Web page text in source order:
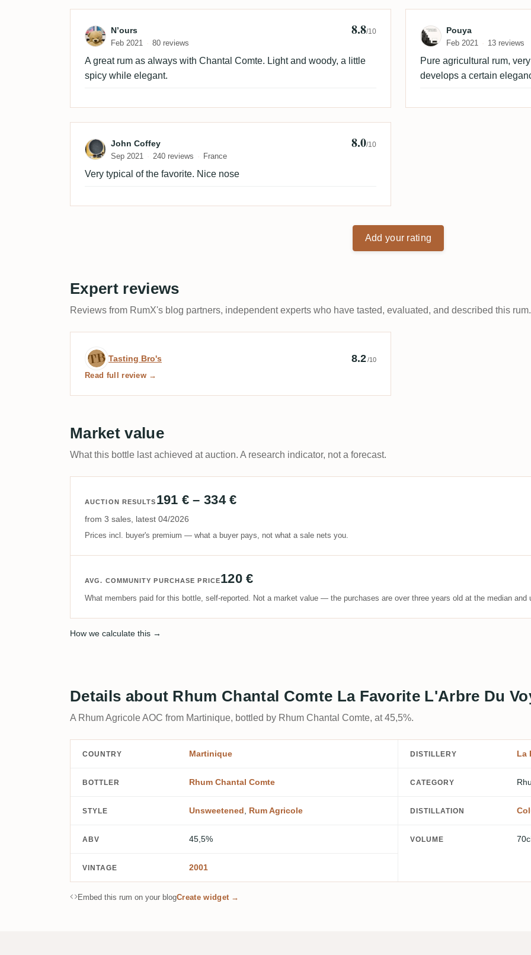
Review by N’ours
N’ours
Feb 2021 80 reviews
8.8/10
A great rum as always with Chantal Comte. Light and woody, a little
spicy while elegant.
Review by
Pouya
Feb 2021 13 reviews
Pure agricultural rum,
develops a certain
Review by John Coffey
John Coffey
Sep 2021 240 reviews France
8.0/10
Very typical of the favorite. Nice nose
Add your rating
Expert reviews
Reviews from RumX's blog partners, independent experts who have tasted, evaluated, and described this
Expert review by Tasting Bro's
Tasting Bro's 8.2/10
Read full review →
Market value
What this bottle last achieved at auction. A research indicator, not a forecast.
AUCTION RESULTS 191 € – 334 €
from 3 sales, latest 04/2026
Prices incl. buyer's premium — what a buyer pays, not what a sale nets you.
AVG. COMMUNITY PURCHASE PRICE120 €
What members paid for this bottle, self-reported. Not a market value — the purchases are over three years old at the median and
How we calculate this →
Details about Rhum Chantal Comte La Favorite L'Arbre Du
A Rhum Agricole AOC from Martinique, bottled by Rhum Chantal Comte, at 45,5%.
COUNTRY Martinique DISTILLERY La
BOTTLER Rhum Chantal Comte CATEGORY
STYLE Unsweetened Rum Agricole DISTILLATION
ABV 45,5% VOLUME
VINTAGE 2001
Embed this rum on your blogCreate widget →